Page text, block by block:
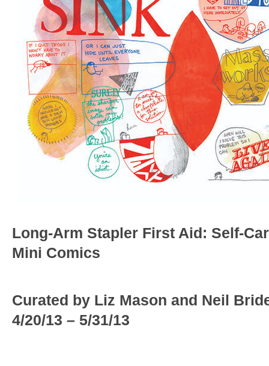
Long-Arm Stapler First Aid: Self-
Mini Comics
Curated by Liz Mason and Neil
4/20/13 – 5/31/13